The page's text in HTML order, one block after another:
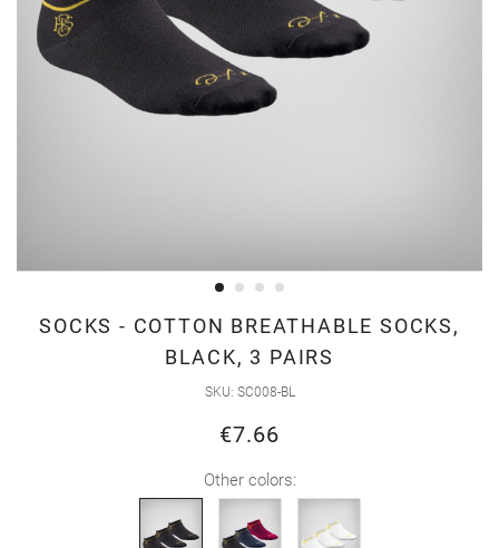
SOCKS - COTTON BREATHABLE SOCKS,
BLACK, 3 PAIRS
SKU SC008-BL
€7.66
Other colors:
Skip